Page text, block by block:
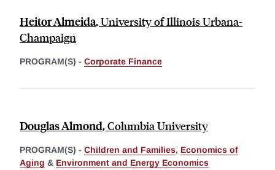
Heitor Almeida,University of Illinois Urbana-
Champaign
PROGRAM(S) - Corporate Finance
Douglas Almond,Columbia University
PROGRAM(S) - Children and Families, Economics of
Aging & Environment and Energy Economics